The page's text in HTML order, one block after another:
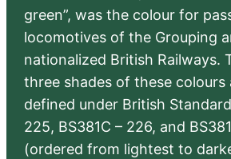
green”, was the colour for
locomotives of the Grouping
nationalized British Railways.
three shades of these colours
defined under British
225, BS381C – 226, and
(ordered from lightest to